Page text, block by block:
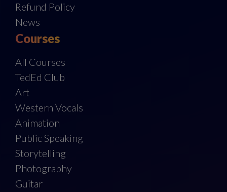
Refund Policy
News
Courses
All Courses
TedEd Club
Art
Western Vocals
Animation
Public Speaking
Storytelling
Photography
Guitar